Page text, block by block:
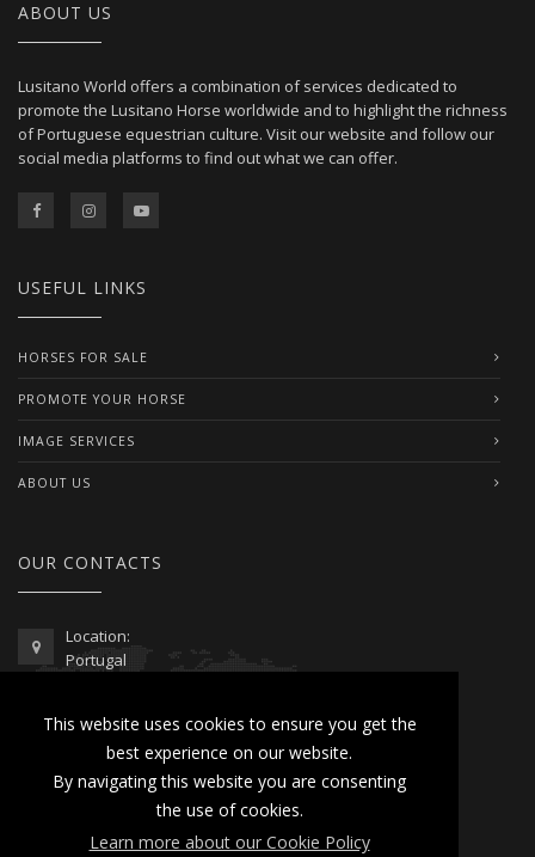
This website uses cookies to ensure you get the
best experience on our website.
By navigating this website you are consenting
the use of cookies.
Learn more about our Cookie Policy
ABOUT US
Lusitano World offers a combination of services dedicated to
promote the Lusitano Horse worldwide and to highlight the richness
of Portuguese equestrian culture. Visit our website and follow our
social media platforms to find out what we can offer.
USEFUL LINKS
HORSES FOR SALE
PROMOTE YOUR HORSE
IMAGE SERVICES
ABOUT US
OUR CONTACTS
Location:
Portugal
00351 962 103 954
contactus@lusitanoworld.com
www.lusitanoworld.com